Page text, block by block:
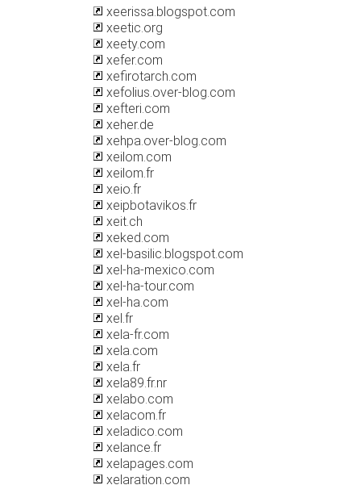
xeerissa.blogspot.com
xeetic.org
xeety.com
xefer.com
xefirotarch.com
xefolius.over-blog.com
xefteri.com
xeher.de
xehpa.over-blog.com
xeilom.com
xeilom.fr
xeio.fr
xeipbotavikos.fr
xeit.ch
xeked.com
xel-basilic.blogspot.com
xel-ha-mexico.com
xel-ha-tour.com
xel-ha.com
xel.fr
xela-fr.com
xela.com
xela.fr
xela89.fr.nr
xelabo.com
xelacom.fr
xeladico.com
xelance.fr
xelapages.com
xelaration.com